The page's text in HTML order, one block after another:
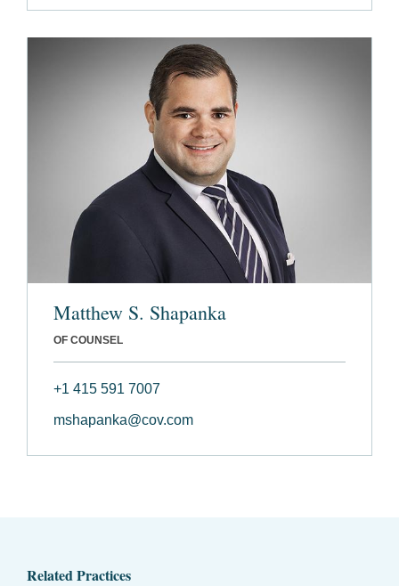
Matthew S. Shapanka
OF COUNSEL
+1 415 591 7007
mshapanka@cov.com
Related Practices